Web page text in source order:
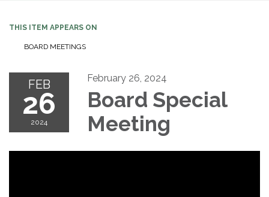
THIS ITEM APPEARS ON
BOARD MEETINGS
FEB
26
2024
February 26, 2024
Board Special
Meeting